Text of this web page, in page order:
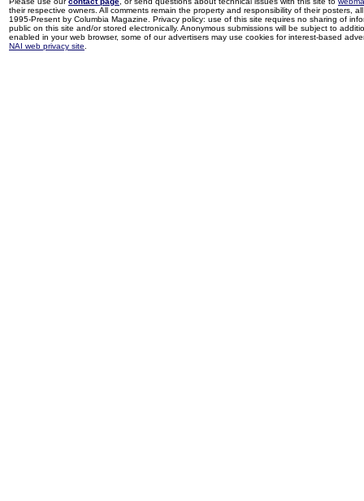
their respective owners. All comments remain the property and responsibility of their posters,
1995-Present by Columbia Magazine. Privacy policy: use of this site requires no sharing of
public on this site and/or stored electronically. Anonymous submissions will be subject to
enabled in your web browser, some of our advertisers may use cookies for interest-based
NAI web privacy site